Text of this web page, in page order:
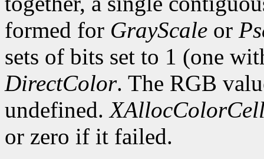
formed for GrayScale or
sets of bits set to 1 (one
DirectColor. The RGB
undefined.
or zero if it failed.